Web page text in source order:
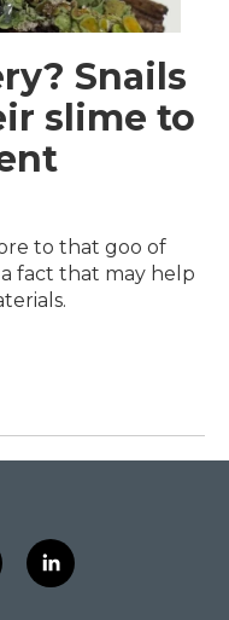
Snails
slime to
to that goo of
fact that may help
l
i